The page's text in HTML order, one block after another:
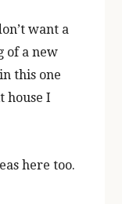
want a
of a new
this one
house I
here too.